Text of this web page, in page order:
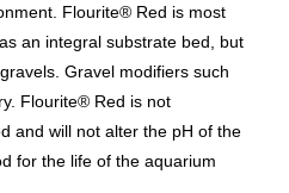
Flourite® Red is most
an integral substrate bed, but
Gravel modifiers such
Flourite® Red is not
and will not alter the pH of the
for the life of the aquarium